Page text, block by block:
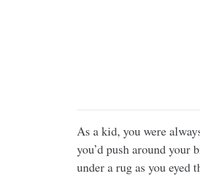
As a kid, you were
you’d push around
under a rug as you eyed